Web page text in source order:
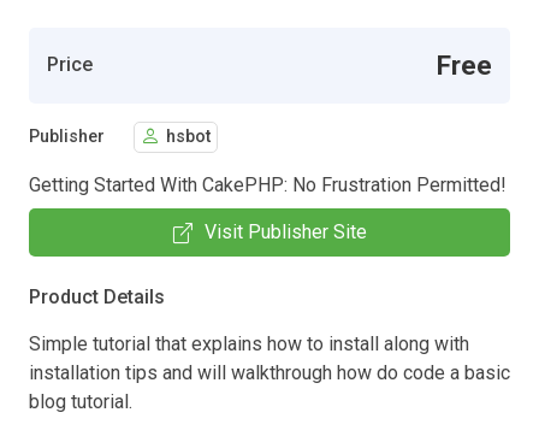
Price Free
Publisher hsbot
Getting Started With CakePHP: No Frustration Permitted!
Visit Publisher Site
Product Details
Simple tutorial that explains how to install along with
installation tips and will walkthrough how do code a basic
blog tutorial.